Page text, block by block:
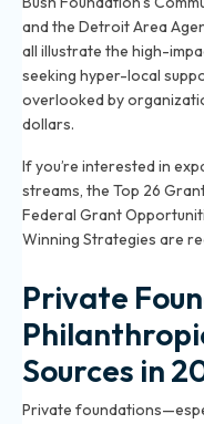
and the Detroit Area
all illustrate the high-
seeking hyper-local
overlooked by
dollars.
If you’re interested in
streams, the Top 26
Federal Grant
Winning Strategies are
Private
Sources in
Private